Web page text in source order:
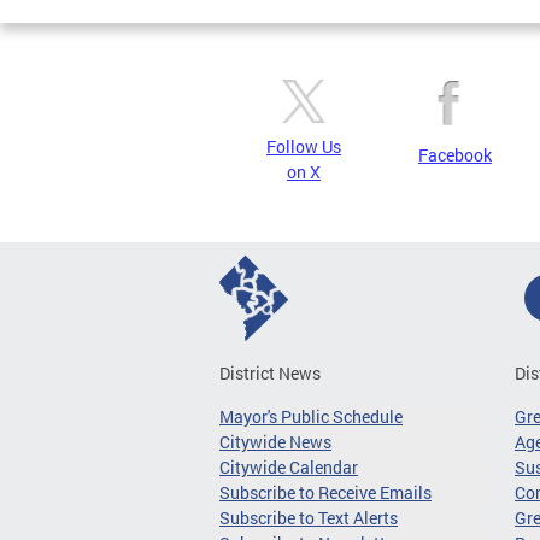
Follow Us
on X
Facebook
District News
Mayor's Public Schedule
Citywide News
Citywide Calendar
Subscribe to Receive Emails
Subscribe to Text Alerts